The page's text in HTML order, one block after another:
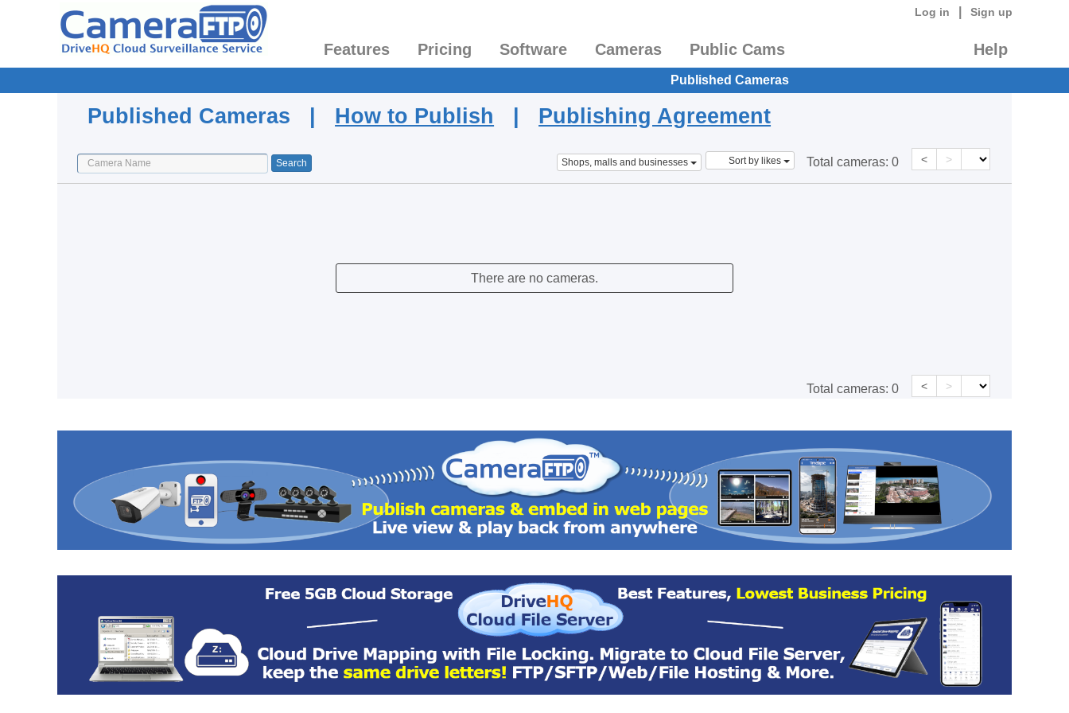
Log in Sign up
Features Pricing Software Cameras Public Cams Help
Published Cameras
Published Cameras | How to Publish | Publishing Agreement
Shops, malls and businesses Sort by likes Total cameras: 0 < >
There are no cameras.
Total cameras: 0 < >